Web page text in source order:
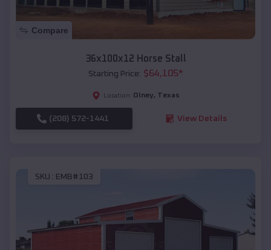
Compare
36x100x12 Horse Stall
Starting Price: $64,105*
Location: Olney, Texas
(208) 572-1441 View Details
SKU : EMB#103